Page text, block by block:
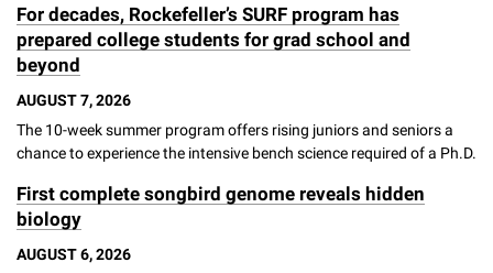
Campaign for the Convergence of Science and Medicine
Make a Gift
For decades, Rockefeller’s SURF program has
prepared college students for grad school and
beyond
AUGUST 7, 2026
The 10-week summer program offers rising juniors and seniors a
chance to experience the intensive bench science required of a Ph.D.
First complete songbird genome reveals hidden
biology
AUGUST 6, 2026